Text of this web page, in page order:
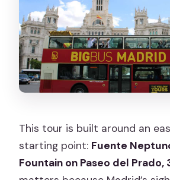
departure frequency?
What is the cancellation
This tour is built around an
starting point: Fuente
Fountain on Paseo del Prado,